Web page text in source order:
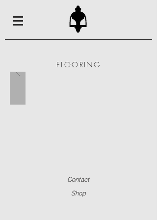
FLOORING
Contact
Shop